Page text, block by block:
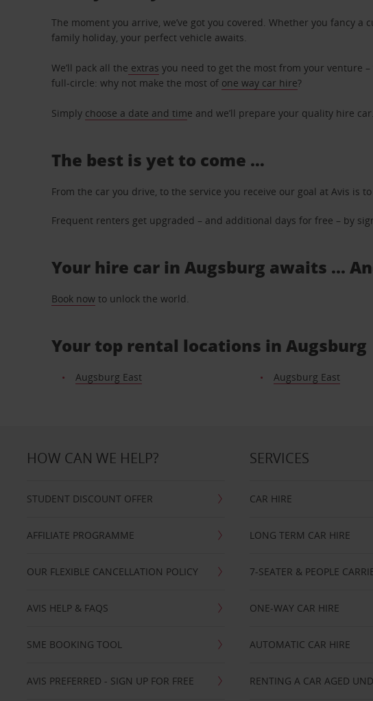
The moment you arrive, we’ve got you covered. Whether you fancy
family holiday, your perfect vehicle awaits.
We’ll pack all the extras you need to get the most from your venture
full-circle: why not make the most of one way car hire?
Simply choose a date and time and we’ll prepare your quality hire car.
The best is yet to come …
From the car you drive, to the service you receive our goal at Avis is
Frequent renters get upgraded – and additional days for free – by
Your hire car in Augsburg awaits ...
Book now to unlock the world.
Your top rental locations in Augsburg
Augsburg East Augsburg East
HOW CAN WE HELP?
STUDENT DISCOUNT OFFER
AFFILIATE PROGRAMME
OUR FLEXIBLE CANCELLATION POLICY
AVIS HELP & FAQS
SME BOOKING TOOL
AVIS PREFERRED - SIGN UP FOR FREE
SERVICES
CAR HIRE
LONG TERM CAR HIRE
7-SEATER & PEOPLE
ONE-WAY CAR HIRE
AUTOMATIC CAR HIRE
RENTING A CAR AGED